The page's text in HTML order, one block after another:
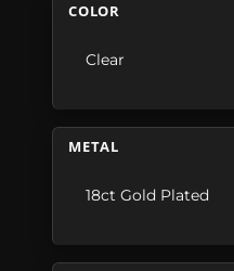
COLOR
Clear
METAL
18ct Gold Plated